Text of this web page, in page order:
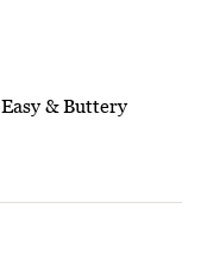
& Buttery